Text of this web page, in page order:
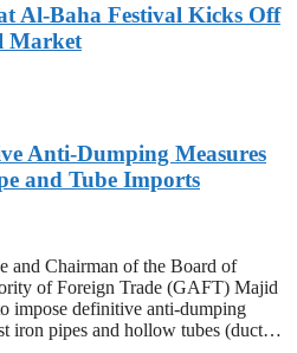
Al-Baha Festival Kicks Off
Market
Anti-Dumping Measures
and Tube Imports
and Chairman of the Board of
of Foreign Trade (GAFT) Majid
impose definitive anti-dumping
iron pipes and hollow tubes (duct…